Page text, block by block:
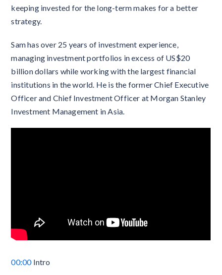
keeping invested for the long-term makes for a better
strategy.
Sam has over 25 years of investment experience,
managing investment portfolios in excess of US$20
billion dollars while working with the largest financial
institutions in the world. He is the former Chief Executive
Officer and Chief Investment Officer at Morgan Stanley
Investment Management in Asia.
00:00Intro